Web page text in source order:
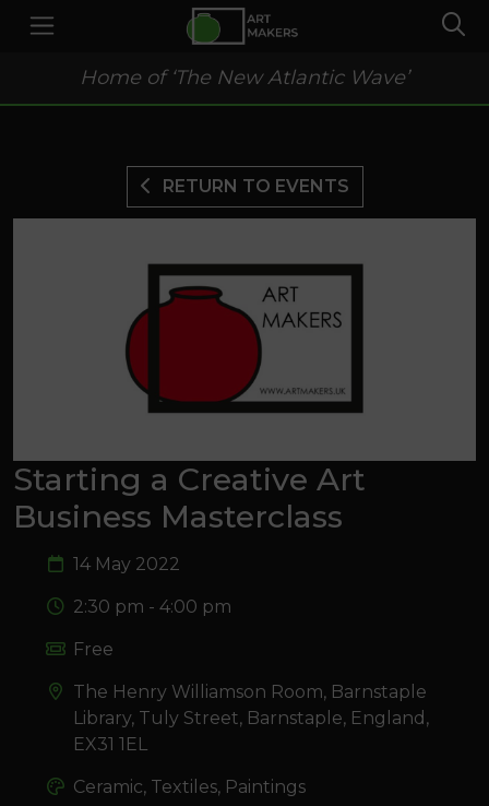
Home of ‘The New Atlantic Wave’
RETURN TO EVENTS
Starting a Creative Art
Business Masterclass
14 May 2022
2:30 pm - 4:00 pm
Free
The Henry Williamson Room, Barnstaple
Library, Tuly Street, Barnstaple, England,
EX31 1EL
Ceramic, Textiles, Paintings